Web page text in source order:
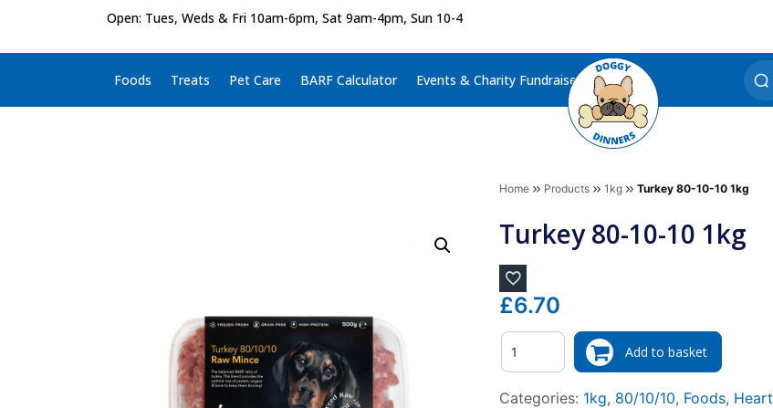
Open: Tues, Weds & Fri 10am-6pm, Sat 9am-4pm, Sun 10-4
Foods Treats Pet Care BARF Calculator Events & Charity Fundraisers
Home Products 1kg Turkey 80-10-10 1kg
Turkey 80-10-10 1kg
£6.70
Quantity
Add to basket
Categories: 1kg, 80/10/10, Foods, Heart